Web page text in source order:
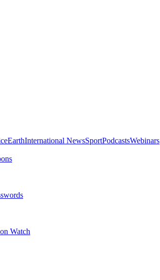
EarthInternational NewsSportPodcastsWebinars
Watch